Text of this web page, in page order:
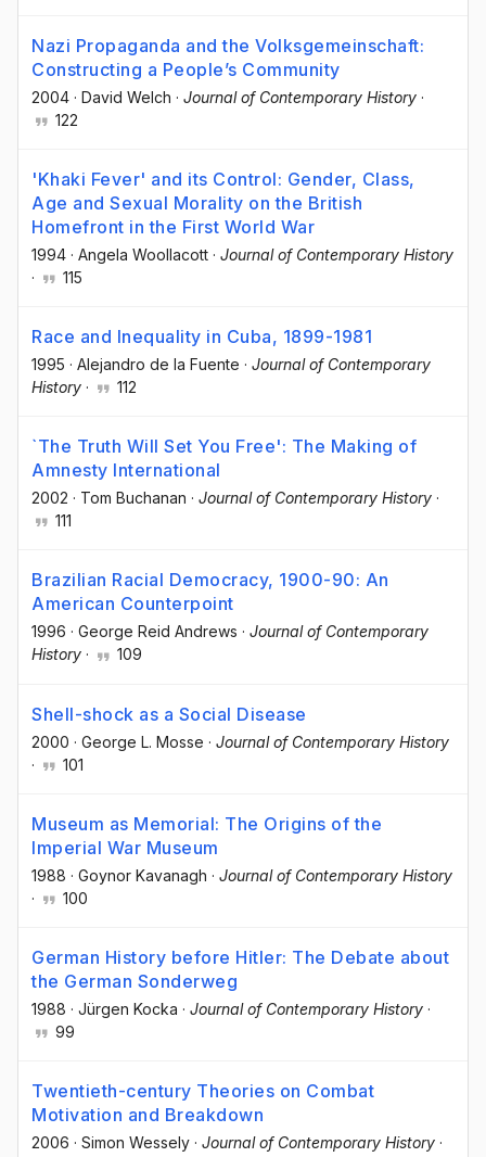
Nazi Propaganda and the Volksgemeinschaft:
Constructing a People’s Community
2004 · David Welch · Journal of Contemporary History ·
122
'Khaki Fever' and its Control: Gender, Class,
Age and Sexual Morality on the British
Homefront in the First World War
1994 · Angela Woollacott · Journal of Contemporary History
·
115
Race and Inequality in Cuba, 1899-1981
1995 · Alejandro de la Fuente · Journal of Contemporary
History · 112
`The Truth Will Set You Free': The Making of
Amnesty International
2002 · Tom Buchanan · Journal of Contemporary History ·
111
Brazilian Racial Democracy, 1900-90: An
American Counterpoint
1996 · George Reid Andrews · Journal of Contemporary
History · 109
Shell-shock as a Social Disease
2000 · George L. Mosse · Journal of Contemporary History
·
101
Museum as Memorial: The Origins of the
Imperial War Museum
1988 · Goynor Kavanagh · Journal of Contemporary History
·
100
German History before Hitler: The Debate about
the German Sonderweg
1988 · Jürgen Kocka · Journal of Contemporary History ·
99
Twentieth-century Theories on Combat
Motivation and Breakdown
2006 · Simon Wessely · Journal of Contemporary History ·